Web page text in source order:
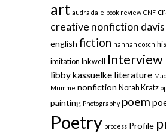
art audra dale book review CNF
creative nonfiction
english fiction hannah dosch
imitation Inkwell Interview
libby kassuelke literature
Mumme nonfiction Norah Kratz
painting Photography poem
Poetry process Profile